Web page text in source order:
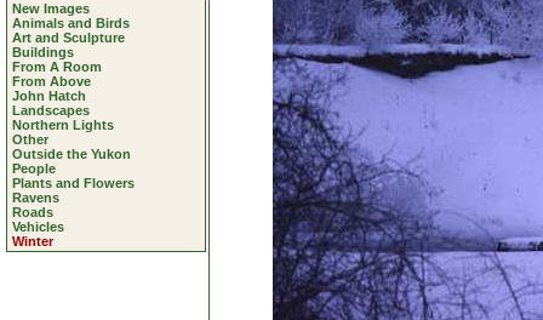
New Images
Animals and Birds
Art and Sculpture
Buildings
From A Room
From Above
John Hatch
Landscapes
Northern Lights
Other
Outside the Yukon
People
Plants and Flowers
Ravens
Roads
Vehicles
Winter